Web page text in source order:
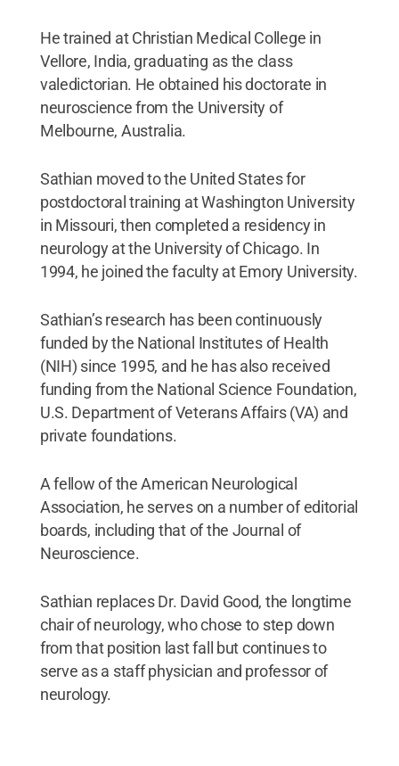
He trained at Christian Medical College in
Vellore, India, graduating as the class
valedictorian. He obtained his doctorate in
neuroscience from the University of
Melbourne, Australia.
Sathian moved to the United States for
postdoctoral training at Washington University
in Missouri, then completed a residency in
neurology at the University of Chicago. In
1994, he joined the faculty at Emory University.
Sathian’s research has been continuously
funded by the National Institutes of Health
(NIH) since 1995, and he has also received
funding from the National Science Foundation,
U.S. Department of Veterans Affairs (VA) and
private foundations.
A fellow of the American Neurological
Association, he serves on a number of editorial
boards, including that of the Journal of
Neuroscience.
Sathian replaces Dr. David Good, the longtime
chair of neurology, who chose to step down
from that position last fall but continues to
serve as a staff physician and professor of
neurology.